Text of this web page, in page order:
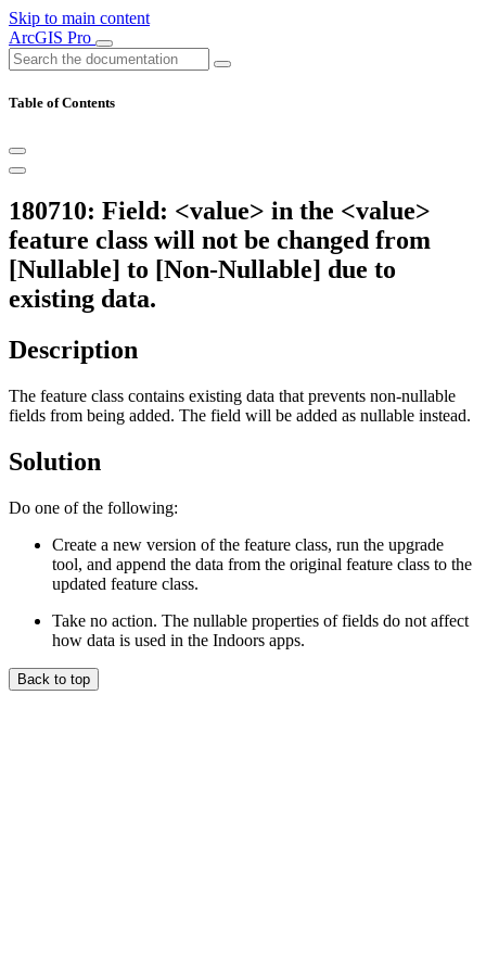
Skip to main content
ArcGIS Pro
Table of Contents
180710: Field: <value> in the <value>
feature class will not be changed from
[Nullable] to [Non-Nullable] due to
existing data.
Description
The feature class contains existing data that prevents non-nullable
fields from being added. The field will be added as nullable instead.
Solution
Do one of the following:
Create a new version of the feature class, run the upgrade
tool, and append the data from the original feature class to the
updated feature class.
Take no action. The nullable properties of fields do not affect
how data is used in the Indoors apps.
Back to top